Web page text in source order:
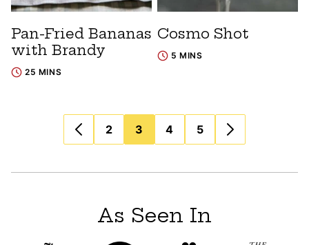
Pan-Fried Bananas
with Brandy
25 MINS
Cosmo Shot
5 MINS
navigation
2 3 4 5
As Seen In